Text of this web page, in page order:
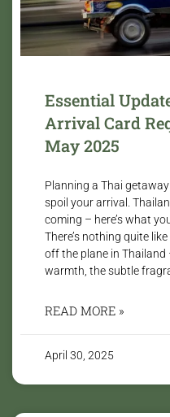
Essential
Arrival Card
May 2025
Planning a Thai
spoil your arrival.
coming – here’s what
There’s nothing quite
off the plane in Thailand
warmth, the subtle
READ MORE »
April 30, 2025